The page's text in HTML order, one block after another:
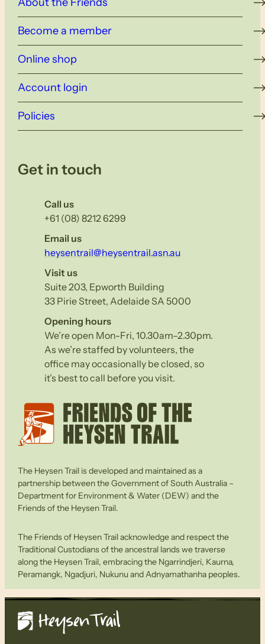
Become a member
Online shop
Account login
Policies
Get in touch
Call us
+61 (08) 8212 6299
Email us
heysentrail@heysentrail.asn.au
Visit us
Suite 203, Epworth Building
33 Pirie Street, Adelaide SA 5000
Opening hours
We’re open Mon-Fri, 10.30am–2.30pm.
As we’re staffed by volunteers, the
office may occasionally be closed, so
it’s best to call before you visit.
The Heysen Trail is developed and maintained as a
partnership between the Government of South Australia –
Department for Environment & Water (DEW) and the
Friends of the Heysen Trail.
The Friends of Heysen Trail acknowledge and respect the
Traditional Custodians of the ancestral lands we traverse
along the Heysen Trail, embracing the Ngarrindjeri, Kaurna,
Peramangk, Ngadjuri, Nukunu and Adnyamathanha peoples.